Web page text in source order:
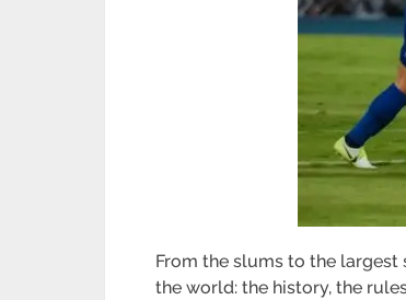
From the slums to the
the world: the history, the